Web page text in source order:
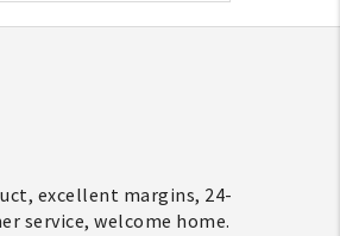
excellent margins, 24-
service, welcome home.